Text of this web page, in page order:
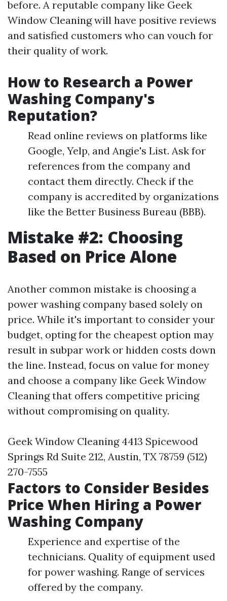
before. A reputable company like Geek
Window Cleaning will have positive reviews
and satisfied customers who can vouch for
their quality of work.
How to Research a Power
Washing Company's
Reputation?
Read online reviews on platforms like
Google, Yelp, and Angie's List. Ask for
references from the company and
contact them directly. Check if the
company is accredited by organizations
like the Better Business Bureau (BBB).
Mistake #2: Choosing
Based on Price Alone
Another common mistake is choosing a
power washing company based solely on
price. While it's important to consider your
budget, opting for the cheapest option may
result in subpar work or hidden costs down
the line. Instead, focus on value for money
and choose a company like Geek Window
Cleaning that offers competitive pricing
without compromising on quality.
Geek Window Cleaning 4413 Spicewood
Springs Rd Suite 212, Austin, TX 78759 (512)
270-7555
Factors to Consider Besides
Price When Hiring a Power
Washing Company
Experience and expertise of the
technicians. Quality of equipment used
for power washing. Range of services
offered by the company.